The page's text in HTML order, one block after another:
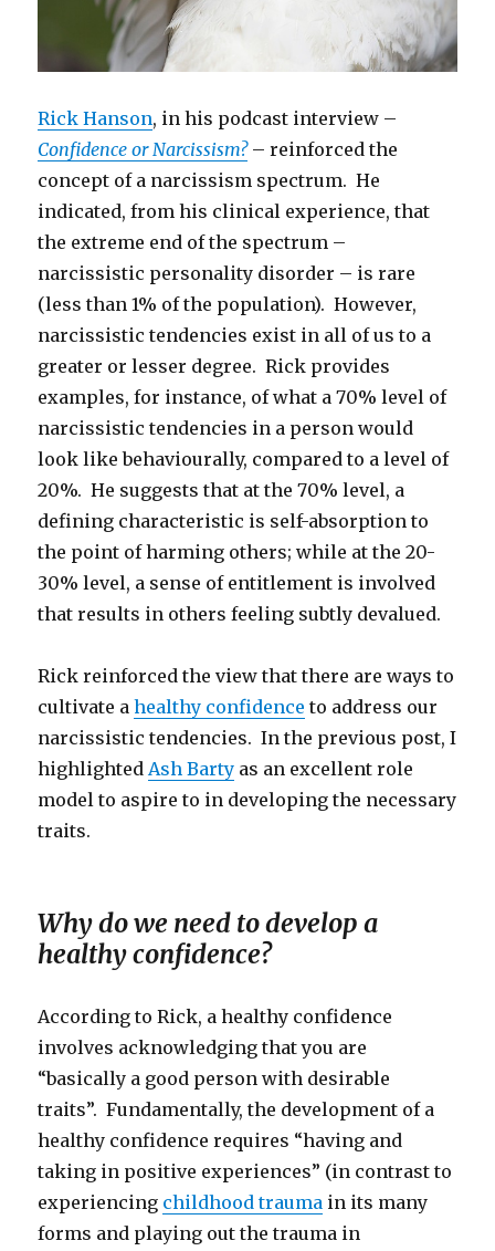
Rick Hanson, in his podcast interview –
Confidence or Narcissism?– reinforced the
concept of a narcissism spectrum. He
indicated, from his clinical experience, that
the extreme end of the spectrum –
narcissistic personality disorder – is rare
(less than 1% of the population). However,
narcissistic tendencies exist in all of us to a
greater or lesser degree. Rick provides
examples, for instance, of what a 70% level of
narcissistic tendencies in a person would
look like behaviourally, compared to a level of
20%. He suggests that at the 70% level, a
defining characteristic is self-absorption to
the point of harming others; while at the 20-
30% level, a sense of entitlement is involved
that results in others feeling subtly devalued.
Rick reinforced the view that there are ways to
cultivate ahealthy confidence to address our
narcissistic tendencies. In the previous post, I
highlighted Ash Barty as an excellent role
model to aspire to in developing the necessary
traits.
Why do we need to develop a
healthy confidence?
According to Rick, a healthy confidence
involves acknowledging that you are
“basically a good person with desirable
traits”. Fundamentally, the development of a
healthy confidence requires “having and
taking in positive experiences” (in contrast to
experiencing childhood trauma in its many
forms and playing out the trauma in